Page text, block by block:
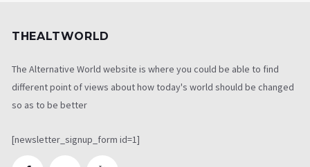
THEALTWORLD
The Alternative World website is where you could be able to find
different point of views about how today's world should be changed
so as to be better
[newsletter_signup_form id=1]